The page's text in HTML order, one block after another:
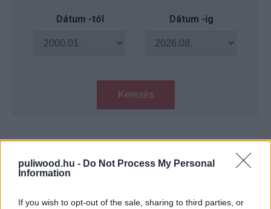
puliwood.hu - Do Not Process My Personal
Information
If you wish to opt-out of the sale, sharing to third parties, or
Dátum -tól Dátum -ig
Keresés
előzetese